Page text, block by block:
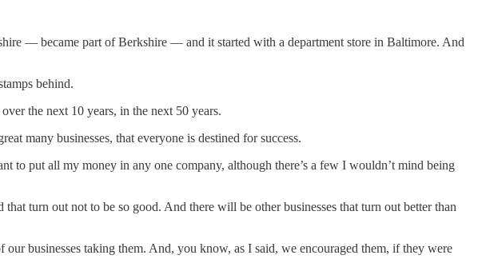
— became part of Berkshire — and it started with a department store in Baltimore. And
behind.
the next 10 years, in the next 50 years.
many businesses, that everyone is destined for success.
put all my money in any one company, although there’s a few I wouldn’t mind being
turn out not to be so good. And there will be other businesses that turn out better than
businesses taking them. And, you know, as I said, we encouraged them, if they were